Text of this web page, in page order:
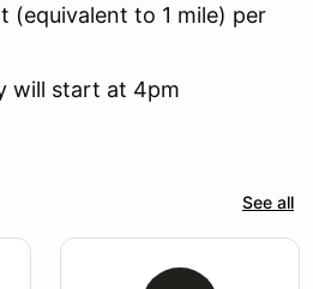
(equivalent to 1 mile) per
will start at 4pm
See all